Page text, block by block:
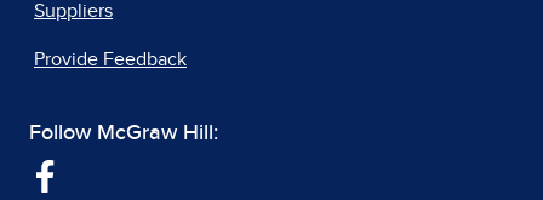
Suppliers
Provide Feedback
Follow McGraw Hill: